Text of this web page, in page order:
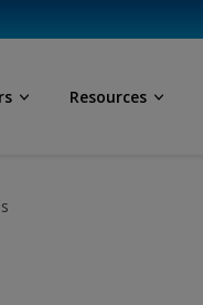
Resources